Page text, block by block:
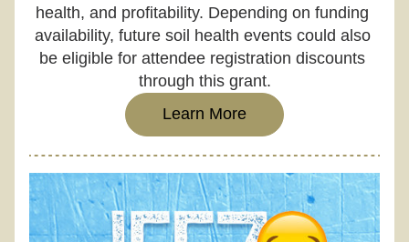
health, and profitability. Depending on funding
availability, future soil health events could also
be eligible for attendee registration discounts
through this grant.
Learn More